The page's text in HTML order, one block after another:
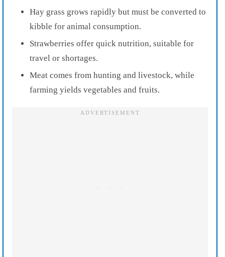
Hay grass grows rapidly but must be converted to
kibble for animal consumption.
Strawberries offer quick nutrition, suitable for
travel or shortages.
Meat comes from hunting and livestock, while
farming yields vegetables and fruits.